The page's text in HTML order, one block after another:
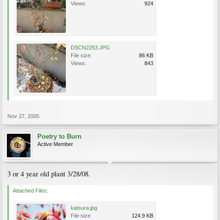
Views:
924
DSCN2253.JPG
File size:
86 KB
Views:
843
Nov 27, 2005
Poetry to Burn
Active Member
3 or 4 year old plant 3/28/08.
Attached Files:
katsura.jpg
File size:
124.9 KB